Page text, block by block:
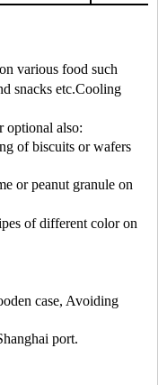
various food such
snacks etc.Cooling
optional also:
of biscuits or wafers
or peanut granule on
of different color on
case, Avoiding
port.